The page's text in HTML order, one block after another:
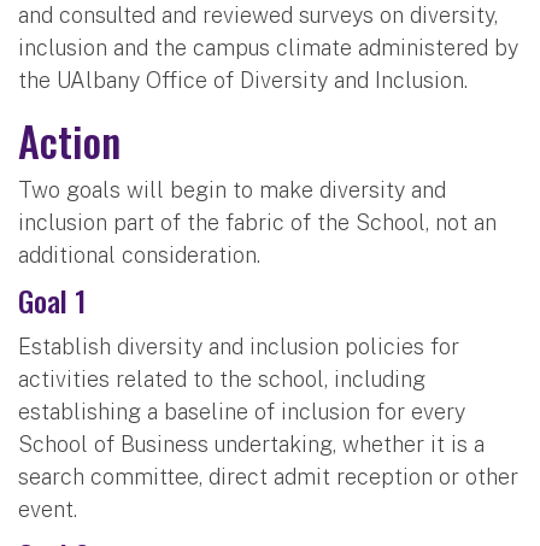
and consulted and reviewed surveys on diversity,
inclusion and the campus climate administered by
the UAlbany Office of Diversity and Inclusion.
Action
Two goals will begin to make diversity and
inclusion part of the fabric of the School, not an
additional consideration.
Goal 1
Establish diversity and inclusion policies for
activities related to the school, including
establishing a baseline of inclusion for every
School of Business undertaking, whether it is a
search committee, direct admit reception or other
event.